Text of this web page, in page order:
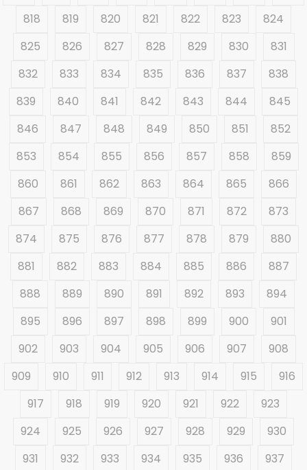
818
819 820 821 822 823
824
825
826 827 828 829 830
831
832
833 834 835 836 837
838
839
840 841 842 843 844
845
846
847 848 849 850 851
852
853
854 855 856 857 858
859
860
861 862 863 864 865
866
867
868 869 870 871 872
873
874
875 876 877 878 879
880
881
882 883 884 885 886
887
888
889 890 891 892 893
894
895
896 897 898 899 900
901
902
903 904 905 906 907
908
909
910 911 912 913 914 915
916
917
918 919 920 921 922
923
924
925 926 927 928 929
930
931
932 933 934 935 936
937